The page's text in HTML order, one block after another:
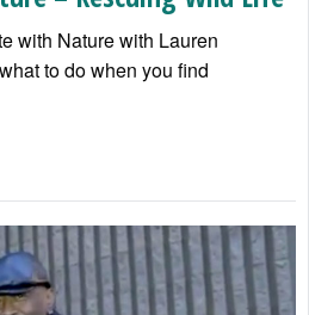
with Nature with Lauren
to do when you find